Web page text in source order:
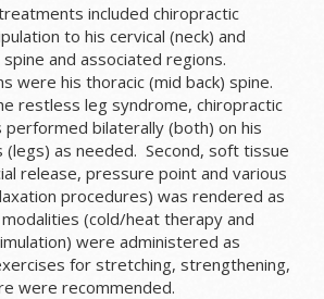
included chiropractic
to his cervical (neck) and
and associated regions.
were his thoracic (mid back) spine.
restless leg syndrome, chiropractic
bilaterally (both) on his
as needed. Second, soft tissue
release, pressure point and various
procedures) was rendered as
(cold/heat therapy and
were administered as
for stretching, strengthening,
were recommended.